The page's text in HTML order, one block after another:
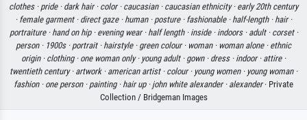
clothes · pride · dark hair · color · caucasian · caucasian ethnicity · early 20th century
· female garment · direct gaze · human · posture · fashionable · half-length · hair ·
portraiture · hand on hip · evening wear · half length · inside · indoors · adult · corset ·
person · 1900s · portrait · hairstyle · green colour · woman · woman alone · ethnic
origin · clothing · one woman only · young adult · gown · dress · indoor · attire ·
twentieth century · artwork · american artist · colour · young women · young woman ·
fashion · one person · painting · hair up · john white alexander · alexander· Private
Collection / Bridgeman Images